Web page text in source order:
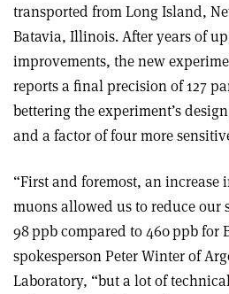
transported from Long Island,
Batavia, Illinois. After years of
improvements, the new
reports a final precision of 127
bettering the experiment’s
and a factor of four more
“First and foremost, an increase
muons allowed us to reduce
98 ppb compared to 460 ppb for
spokesperson Peter Winter of
Laboratory, “but a lot of